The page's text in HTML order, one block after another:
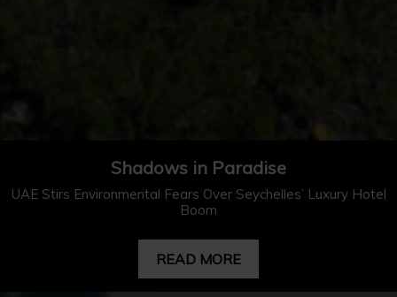
Shadows in Paradise
UAE Stirs Environmental Fears Over Seychelles’ Luxury Hotel
Boom
READ MORE